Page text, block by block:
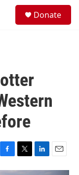
Donate
F
a
T
w
L
i
E
m